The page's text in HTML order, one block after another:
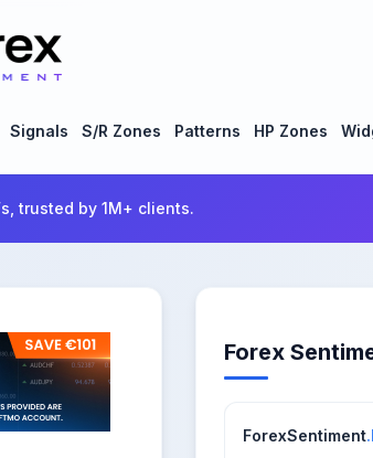
Signals S/R Zones Patterns HP Zones
trusted by 1M+ clients.
Forex
ForexSentiment